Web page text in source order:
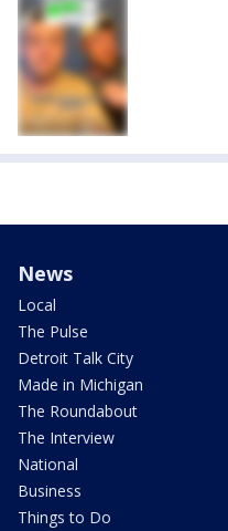
News
Local
The Pulse
Detroit Talk City
Made in Michigan
The Roundabout
The Interview
National
Business
Things to Do